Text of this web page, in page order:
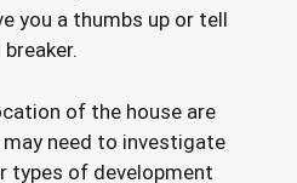
you a thumbs up or tell
of the house are
need to investigate
types of development